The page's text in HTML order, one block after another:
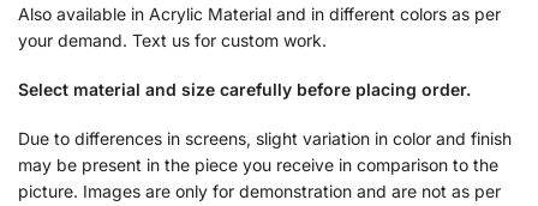
Also available in Acrylic Material and in different colors as per
your demand. Text us for custom work.
Select material and size carefully before placing order.
Due to differences in screens, slight variation in color and finish
may be present in the piece you receive in comparison to the
picture. Images are only for demonstration and are not as per